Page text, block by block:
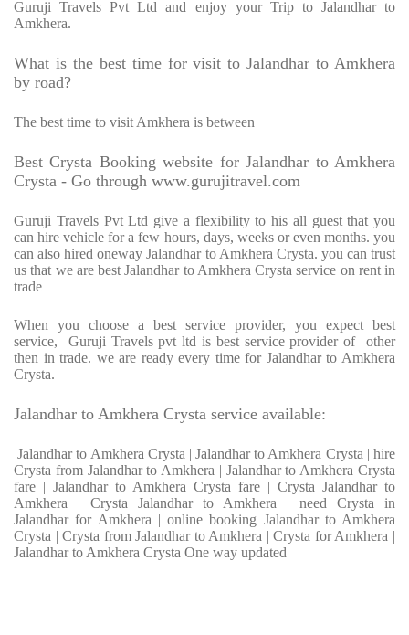
Guruji Travels Pvt Ltd and enjoy your Trip to Jalandhar to
Amkhera.
What is the best time for visit to Jalandhar to Amkhera
by road?
The best time to visit Amkhera is between
Best Crysta Booking website for Jalandhar to Amkhera
Crysta - Go through www.gurujitravel.com
Guruji Travels Pvt Ltd give a flexibility to his all guest that you
can hire vehicle for a few hours, days, weeks or even months. you
can also hired oneway Jalandhar to Amkhera Crysta. you can trust
us that we are best Jalandhar to Amkhera Crysta service on rent in
trade
When you choose a best service provider, you expect best
service, Guruji Travels pvt ltd is best service provider of other
then in trade. we are ready every time for Jalandhar to Amkhera
Crysta.
Jalandhar to Amkhera Crysta service available:
Jalandhar to Amkhera Crysta | Jalandhar to Amkhera Crysta | hire
Crysta from Jalandhar to Amkhera | Jalandhar to Amkhera Crysta
fare | Jalandhar to Amkhera Crysta fare | Crysta Jalandhar to
Amkhera | Crysta Jalandhar to Amkhera | need Crysta in
Jalandhar for Amkhera | online booking Jalandhar to Amkhera
Crysta | Crysta from Jalandhar to Amkhera | Crysta for Amkhera |
Jalandhar to Amkhera Crysta One way updated